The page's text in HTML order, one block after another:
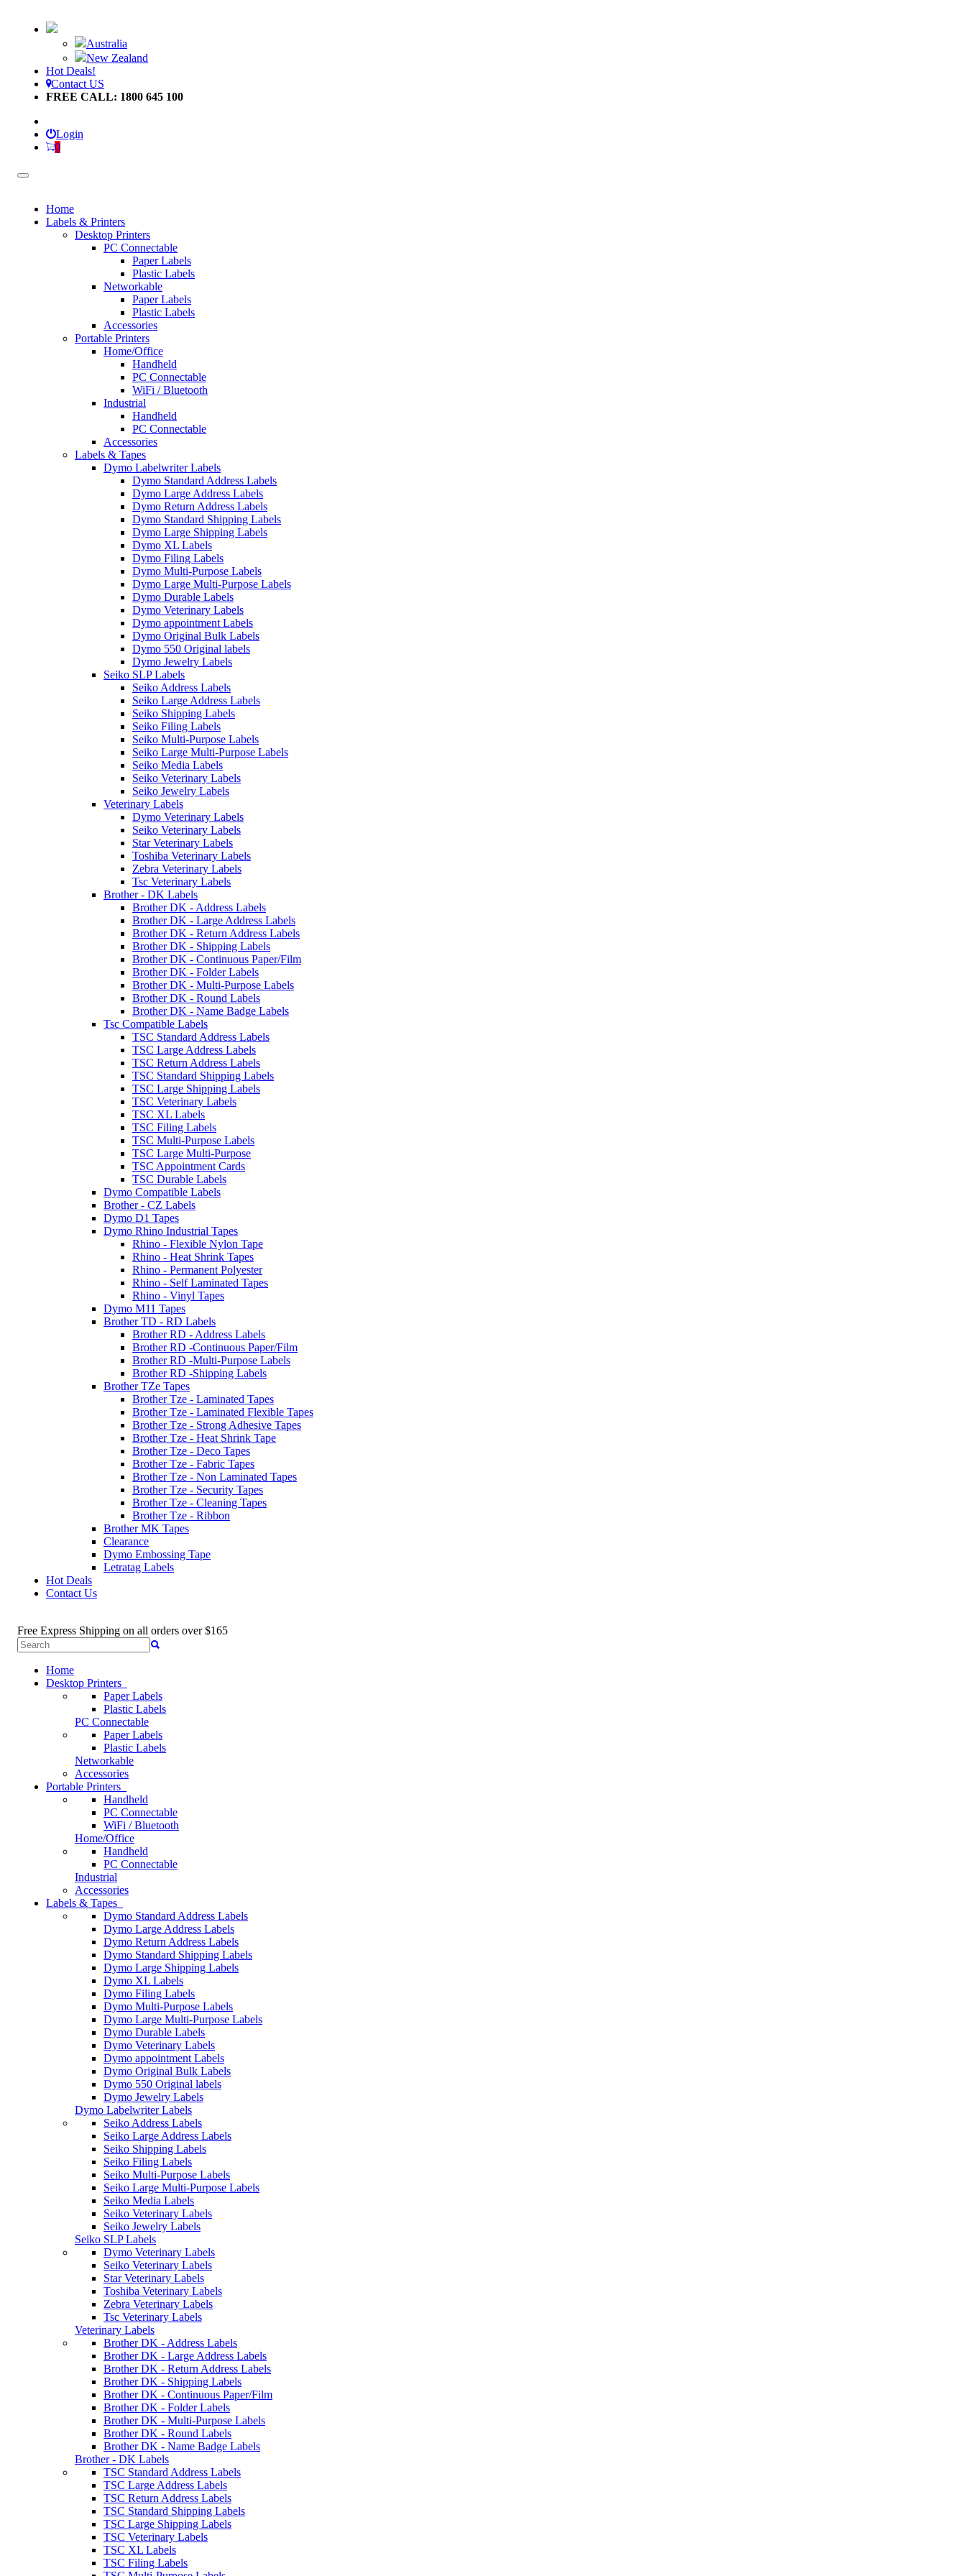
Australia
New Zealand
Hot Deals!
Contact US
FREE CALL: 1800 645 100
Login
0
Home
Labels & Printers
Desktop Printers
PC Connectable
Paper Labels
Plastic Labels
Networkable
Paper Labels
Plastic Labels
Accessories
Portable Printers
Home/Office
Handheld
PC Connectable
WiFi / Bluetooth
Industrial
Handheld
PC Connectable
Accessories
Labels & Tapes
Dymo Labelwriter Labels
Dymo Standard Address Labels
Dymo Large Address Labels
Dymo Return Address Labels
Dymo Standard Shipping Labels
Dymo Large Shipping Labels
Dymo XL Labels
Dymo Filing Labels
Dymo Multi-Purpose Labels
Dymo Large Multi-Purpose Labels
Dymo Durable Labels
Dymo Veterinary Labels
Dymo appointment Labels
Dymo Original Bulk Labels
Dymo 550 Original labels
Dymo Jewelry Labels
Seiko SLP Labels
Seiko Address Labels
Seiko Large Address Labels
Seiko Shipping Labels
Seiko Filing Labels
Seiko Multi-Purpose Labels
Seiko Large Multi-Purpose Labels
Seiko Media Labels
Seiko Veterinary Labels
Seiko Jewelry Labels
Veterinary Labels
Dymo Veterinary Labels
Seiko Veterinary Labels
Star Veterinary Labels
Toshiba Veterinary Labels
Zebra Veterinary Labels
Tsc Veterinary Labels
Brother - DK Labels
Brother DK - Address Labels
Brother DK - Large Address Labels
Brother DK - Return Address Labels
Brother DK - Shipping Labels
Brother DK - Continuous Paper/Film
Brother DK - Folder Labels
Brother DK - Multi-Purpose Labels
Brother DK - Round Labels
Brother DK - Name Badge Labels
Tsc Compatible Labels
TSC Standard Address Labels
TSC Large Address Labels
TSC Return Address Labels
TSC Standard Shipping Labels
TSC Large Shipping Labels
TSC Veterinary Labels
TSC XL Labels
TSC Filing Labels
TSC Multi-Purpose Labels
TSC Large Multi-Purpose
TSC Appointment Cards
TSC Durable Labels
Dymo Compatible Labels
Brother - CZ Labels
Dymo D1 Tapes
Dymo Rhino Industrial Tapes
Rhino - Flexible Nylon Tape
Rhino - Heat Shrink Tapes
Rhino - Permanent Polyester
Rhino - Self Laminated Tapes
Rhino - Vinyl Tapes
Dymo M11 Tapes
Brother TD - RD Labels
Brother RD - Address Labels
Brother RD -Continuous Paper/Film
Brother RD -Multi-Purpose Labels
Brother RD -Shipping Labels
Brother TZe Tapes
Brother Tze - Laminated Tapes
Brother Tze - Laminated Flexible Tapes
Brother Tze - Strong Adhesive Tapes
Brother Tze - Heat Shrink Tape
Brother Tze - Deco Tapes
Brother Tze - Fabric Tapes
Brother Tze - Non Laminated Tapes
Brother Tze - Security Tapes
Brother Tze - Cleaning Tapes
Brother Tze - Ribbon
Brother MK Tapes
Clearance
Dymo Embossing Tape
Letratag Labels
Hot Deals
Contact Us
Free Express Shipping on all orders over $165
Home
Desktop Printers
Paper Labels
Plastic Labels
PC Connectable
Paper Labels
Plastic Labels
Networkable
Accessories
Portable Printers
Handheld
PC Connectable
WiFi / Bluetooth
Home/Office
Handheld
PC Connectable
Industrial
Accessories
Labels & Tapes
Dymo Standard Address Labels
Dymo Large Address Labels
Dymo Return Address Labels
Dymo Standard Shipping Labels
Dymo Large Shipping Labels
Dymo XL Labels
Dymo Filing Labels
Dymo Multi-Purpose Labels
Dymo Large Multi-Purpose Labels
Dymo Durable Labels
Dymo Veterinary Labels
Dymo appointment Labels
Dymo Original Bulk Labels
Dymo 550 Original labels
Dymo Jewelry Labels
Dymo Labelwriter Labels
Seiko Address Labels
Seiko Large Address Labels
Seiko Shipping Labels
Seiko Filing Labels
Seiko Multi-Purpose Labels
Seiko Large Multi-Purpose Labels
Seiko Media Labels
Seiko Veterinary Labels
Seiko Jewelry Labels
Seiko SLP Labels
Dymo Veterinary Labels
Seiko Veterinary Labels
Star Veterinary Labels
Toshiba Veterinary Labels
Zebra Veterinary Labels
Tsc Veterinary Labels
Veterinary Labels
Brother DK - Address Labels
Brother DK - Large Address Labels
Brother DK - Return Address Labels
Brother DK - Shipping Labels
Brother DK - Continuous Paper/Film
Brother DK - Folder Labels
Brother DK - Multi-Purpose Labels
Brother DK - Round Labels
Brother DK - Name Badge Labels
Brother - DK Labels
TSC Standard Address Labels
TSC Large Address Labels
TSC Return Address Labels
TSC Standard Shipping Labels
TSC Large Shipping Labels
TSC Veterinary Labels
TSC XL Labels
TSC Filing Labels